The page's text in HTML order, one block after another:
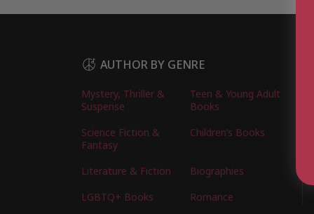
AUTHOR BY GENRE
Mystery, Thriller &
Suspense
Teen & Young Adult
Books
Science Fiction &
Fantasy
Children’s Books
Literature & Fiction
Biographies
LGBTQ+ Books
Romance